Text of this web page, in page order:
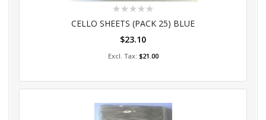
Rating:
CELLO SHEETS (PACK 25) BLUE
$23.10
$21.00
Add to Cart